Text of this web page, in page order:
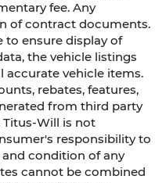
fee. Any
of contract documents.
to ensure display of
the vehicle listings
accurate vehicle items.
rebates, features,
from third party
Will is not
responsibility to
condition of any
cannot be combined